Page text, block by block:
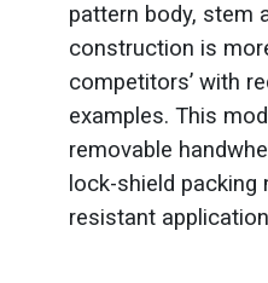
pattern body, stem
construction is
competitors’ with
examples. This
removable
lock-shield
resistant